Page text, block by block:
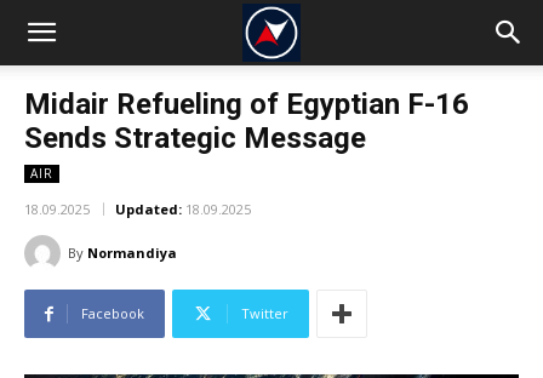
Midair Refueling of Egyptian F-16
Sends Strategic Message
AIR
18.09.2025 Updated: 18.09.2025
By Normandiya
Facebook Twitter